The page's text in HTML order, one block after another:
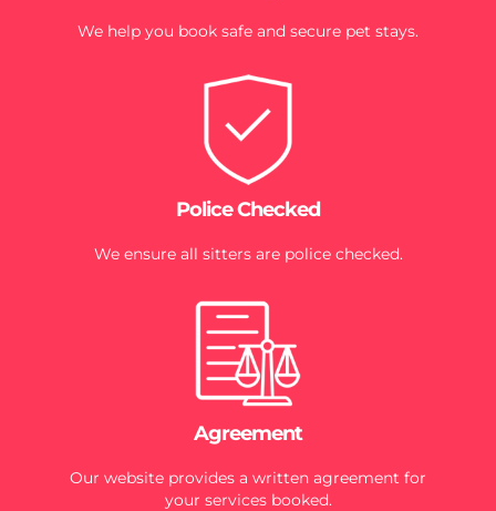
We help you book safe and secure pet stays.
Police Checked
We ensure all sitters are police checked.
Agreement
Our website provides a written agreement for
your services booked.